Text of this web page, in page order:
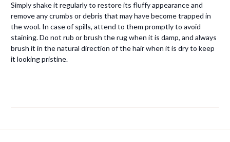
Simply shake it regularly to restore its fluffy appearance and
remove any crumbs or debris that may have become trapped in
the wool. In case of spills, attend to them promptly to avoid
staining. Do not rub or brush the rug when it is damp, and always
brush it in the natural direction of the hair when it is dry to keep
it looking pristine.